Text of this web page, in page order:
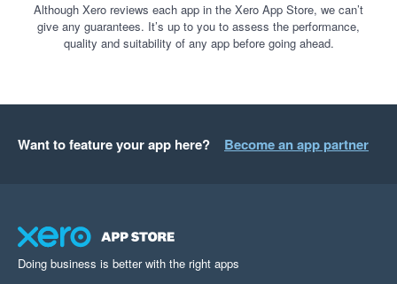
Although Xero reviews each app in the Xero App Store, we can’t
give any guarantees. It’s up to you to assess the performance,
quality and suitability of any app before going ahead.
Want to feature your app here? Become an app partner
Doing business is better with the right apps